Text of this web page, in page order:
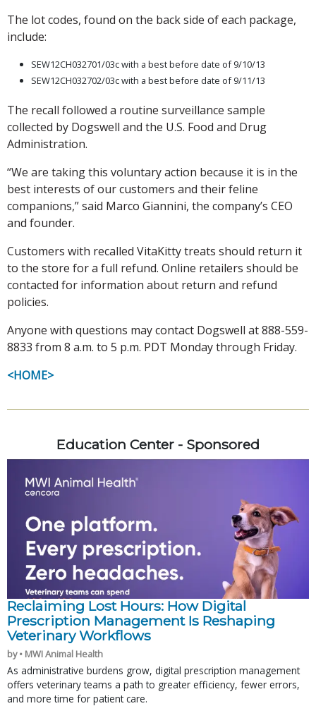
The lot codes, found on the back side of each package,
include:
SEW12CH032701/03c with a best before date of 9/10/13
SEW12CH032702/03c with a best before date of 9/11/13
The recall followed a routine surveillance sample
collected by Dogswell and the U.S. Food and Drug
Administration.
“We are taking this voluntary action because it is in the
best interests of our customers and their feline
companions,” said Marco Giannini, the company’s CEO
and founder.
Customers with recalled VitaKitty treats should return it
to the store for a full refund. Online retailers should be
contacted for information about return and refund
policies.
Anyone with questions may contact Dogswell at 888-559-
8833 from 8 a.m. to 5 p.m. PDT Monday through Friday.
<HOME>
Education Center - Sponsored
Reclaiming Lost Hours: How Digital
Prescription Management Is Reshaping
Veterinary Workflows
by • MWI Animal Health
As administrative burdens grow, digital prescription management
offers veterinary teams a path to greater efficiency, fewer errors,
and more time for patient care.